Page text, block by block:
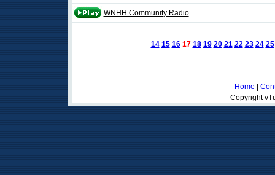
WNHH Community Radio
14 15 16 17 18 19 20 21 22 23 24 25
Home
Copyright